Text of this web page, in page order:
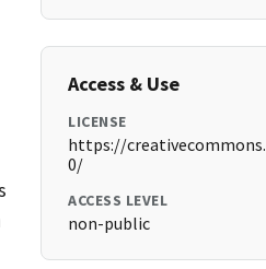
Access & Use
LICENSE
https://
0/
ACCESS LEVEL
non-public